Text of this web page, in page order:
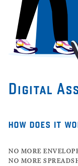
Digital
how does it
no more
no more